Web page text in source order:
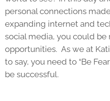
personal connections
expanding internet and
social media, you could be
opportunities. As we at
to say, you need to “Be
be successful.